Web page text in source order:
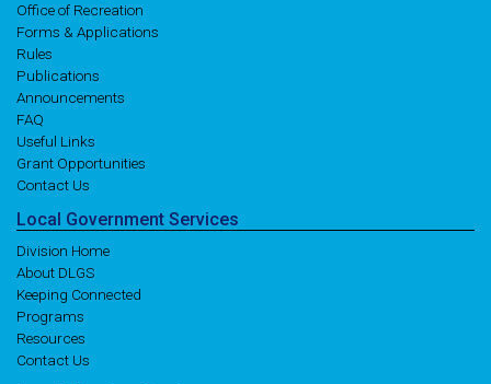
Office of Recreation
Forms & Applications
Rules
Publications
Announcements
FAQ
Useful Links
Grant Opportunities
Contact Us
Local Government Services
Division Home
About DLGS
Keeping Connected
Programs
Resources
Contact Us